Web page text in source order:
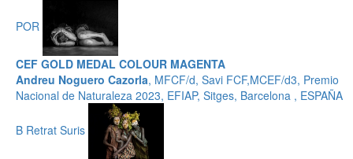
POR
CEF GOLD MEDAL COLOUR MAGENTA
Andreu Noguero Cazorla, MFCF/d, Savi FCF,MCEF/d3, Premio
Nacional de Naturaleza 2023, EFIAP, Sitges, Barcelona , ESPAÑA
B Retrat Suris